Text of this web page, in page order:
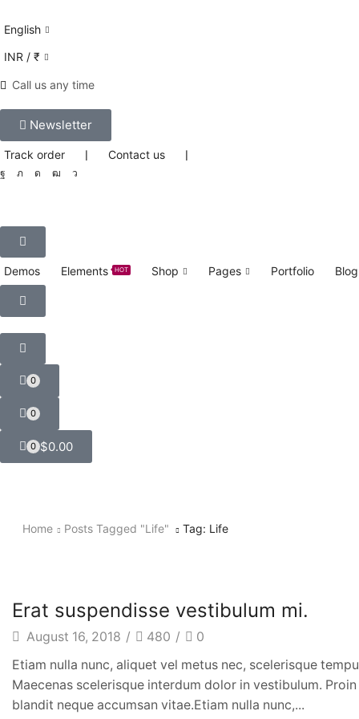
English
INR / ₹
Call us any time
Newsletter
Track order ❘ Contact us ❘
Demos Elements HOT Shop Pages Portfolio Blog
0
0
0 $0.00
Home Posts Tagged "life" Tag: Life
Music & Style
Erat suspendisse vestibulum mi.
August 16, 2018 / 480 /
0
Etiam nulla nunc, aliquet vel metus nec, scelerisque
Maecenas scelerisque interdum dolor in vestibulum.
blandit neque accumsan vitae.Etiam nulla nunc,...